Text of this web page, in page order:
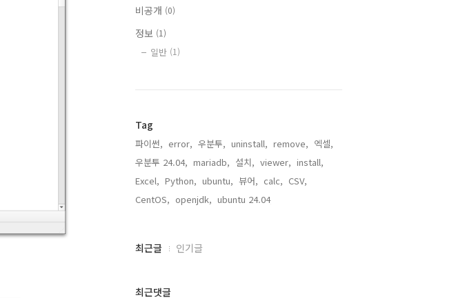
비공개 (0)
정보 (1)
일반 (1)
Tag
파이썬, error, 우분투, uninstall, remove, 엑셀,
우분투 24.04, mariadb, 설치, viewer, install,
Excel, Python, ubuntu, 뷰어, calc, CSV,
CentOS, openjdk, ubuntu 24.04,
최
과
최근글 인기글
최근댓글